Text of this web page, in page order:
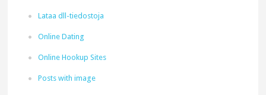
Lataa dll-tiedostoja
Online Dating
Online Hookup Sites
Posts with image